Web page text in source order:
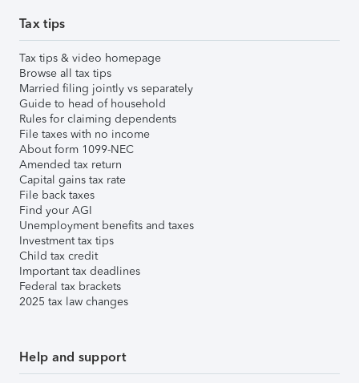
Tax tips
Tax tips & video homepage
Browse all tax tips
Married filing jointly vs separately
Guide to head of household
Rules for claiming dependents
File taxes with no income
About form 1099-NEC
Amended tax return
Capital gains tax rate
File back taxes
Find your AGI
Unemployment benefits and taxes
Investment tax tips
Child tax credit
Important tax deadlines
Federal tax brackets
2025 tax law changes
Help and support